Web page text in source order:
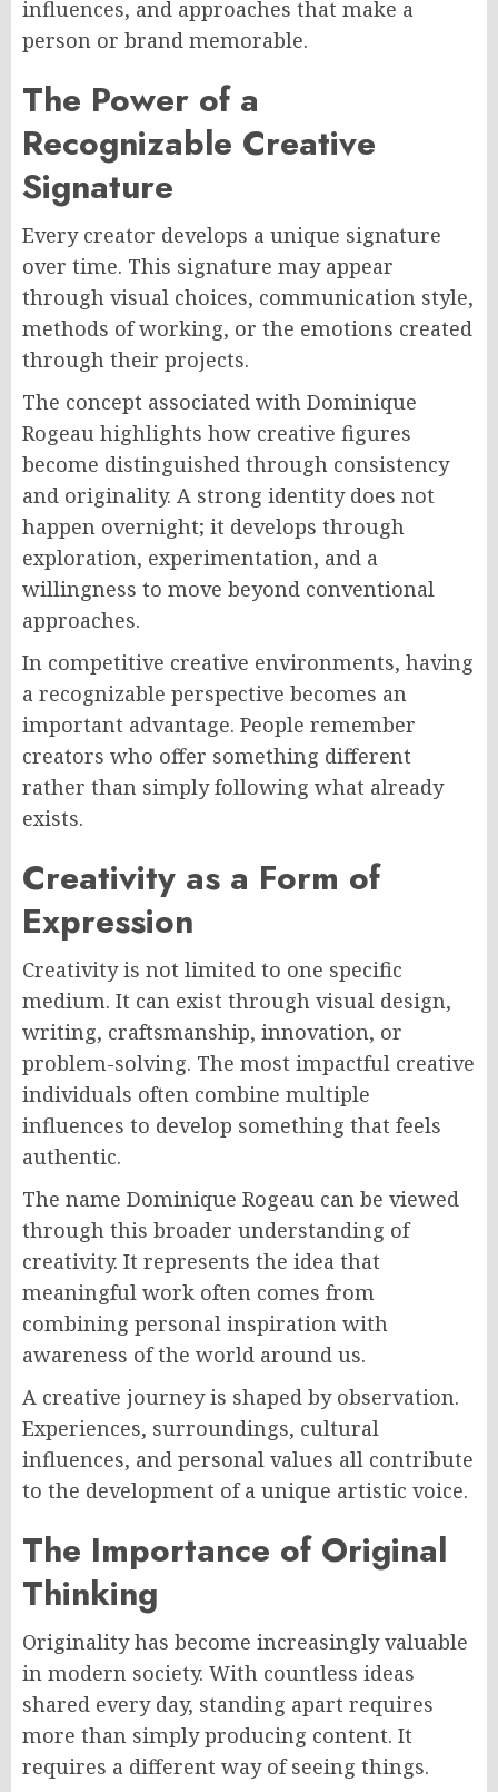
influences, and approaches that make a
person or brand memorable.
The Power of a
Recognizable Creative
Signature
Every creator develops a unique signature
over time. This signature may appear
through visual choices, communication style,
methods of working, or the emotions created
through their projects.
The concept associated with Dominique
Rogeau highlights how creative figures
become distinguished through consistency
and originality. A strong identity does not
happen overnight; it develops through
exploration, experimentation, and a
willingness to move beyond conventional
approaches.
In competitive creative environments, having
a recognizable perspective becomes an
important advantage. People remember
creators who offer something different
rather than simply following what already
exists.
Creativity as a Form of
Expression
Creativity is not limited to one specific
medium. It can exist through visual design,
writing, craftsmanship, innovation, or
problem-solving. The most impactful creative
individuals often combine multiple
influences to develop something that feels
authentic.
The name Dominique Rogeau can be viewed
through this broader understanding of
creativity. It represents the idea that
meaningful work often comes from
combining personal inspiration with
awareness of the world around us.
A creative journey is shaped by observation.
Experiences, surroundings, cultural
influences, and personal values all contribute
to the development of a unique artistic voice.
The Importance of Original
Thinking
Originality has become increasingly valuable
in modern society. With countless ideas
shared every day, standing apart requires
more than simply producing content. It
requires a different way of seeing things.